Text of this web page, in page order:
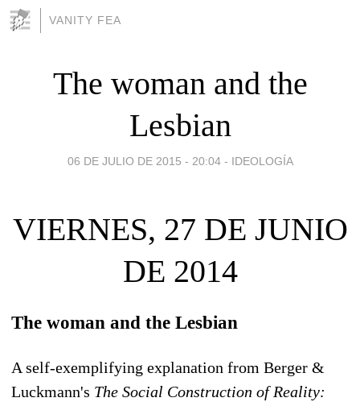
VANITY FEA
The woman and the
Lesbian
06 DE JULIO DE 2015 - 20:04 - IDEOLOGÍA
VIERNES, 27 DE JUNIO
DE 2014
The woman and the Lesbian
A self-exemplifying explanation from Berger &
Luckmann's The Social Construction of Reality: